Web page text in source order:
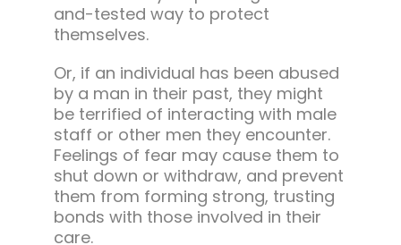
and-tested way to protect
themselves.
Or, if an individual has been abused
by a man in their past, they might
be terrified of interacting with male
staff or other men they encounter.
Feelings of fear may cause them to
shut down or withdraw, and prevent
them from forming strong, trusting
bonds with those involved in their
care.